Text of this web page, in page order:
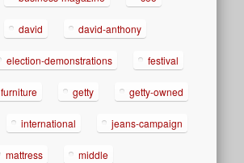
david david-anthony
election-demonstrations festival
furniture getty getty-owned
international jeans-campaign
mattress middle